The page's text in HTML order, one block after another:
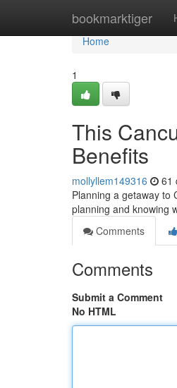
bookmarktiger
Home
Home
1
This
Benefits
mollyllem149316 61
Planning a getaway to
planning and knowing
Comments
Comments
Submit a Comment
No HTML